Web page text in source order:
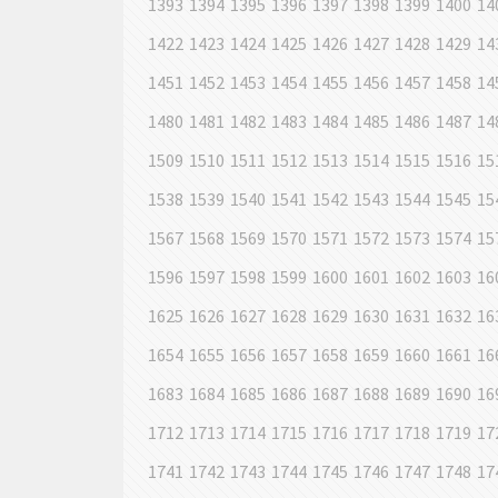
1393 1394 1395 1396 1397 1398 1399 1400
1422 1423 1424 1425 1426 1427 1428 1429
1451 1452 1453 1454 1455 1456 1457 1458
1480 1481 1482 1483 1484 1485 1486 1487
1509 1510 1511 1512 1513 1514 1515 1516
1538 1539 1540 1541 1542 1543 1544 1545
1567 1568 1569 1570 1571 1572 1573 1574
1596 1597 1598 1599 1600 1601 1602 1603
1625 1626 1627 1628 1629 1630 1631 1632
1654 1655 1656 1657 1658 1659 1660 1661
1683 1684 1685 1686 1687 1688 1689 1690
1712 1713 1714 1715 1716 1717 1718 1719
1741 1742 1743 1744 1745 1746 1747 1748